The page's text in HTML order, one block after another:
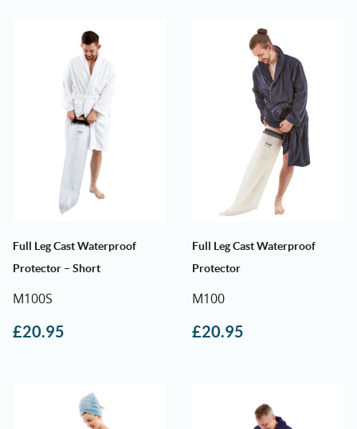
Full Leg Cast Waterproof
Protector – Short
M100S
£20.95
Full Leg Cast Waterproof
Protector
M100
£20.95